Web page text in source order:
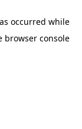
occurred while
browser console